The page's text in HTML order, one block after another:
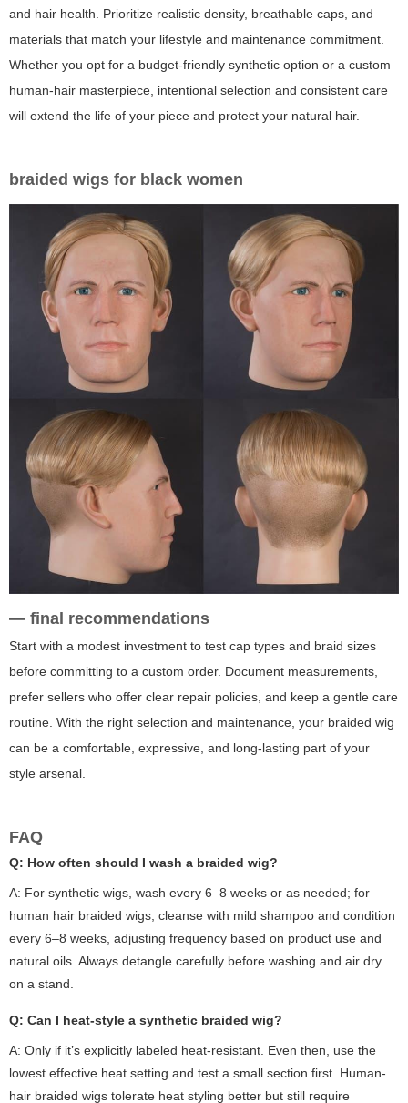
and hair health. Prioritize realistic density, breathable caps, and
materials that match your lifestyle and maintenance commitment.
Whether you opt for a budget-friendly synthetic option or a custom
human-hair masterpiece, intentional selection and consistent care
will extend the life of your piece and protect your natural hair.
braided wigs for black women
— final recommendations
Start with a modest investment to test cap types and braid sizes
before committing to a custom order. Document measurements,
prefer sellers who offer clear repair policies, and keep a gentle care
routine. With the right selection and maintenance, your braided wig
can be a comfortable, expressive, and long-lasting part of your
style arsenal.
FAQ
Q: How often should I wash a braided wig?
A: For synthetic wigs, wash every 6–8 weeks or as needed; for
human hair braided wigs, cleanse with mild shampoo and condition
every 6–8 weeks, adjusting frequency based on product use and
natural oils. Always detangle carefully before washing and air dry
on a stand.
Q: Can I heat-style a synthetic braided wig?
A: Only if it’s explicitly labeled heat-resistant. Even then, use the
lowest effective heat setting and test a small section first. Human-
hair braided wigs tolerate heat styling better but still require